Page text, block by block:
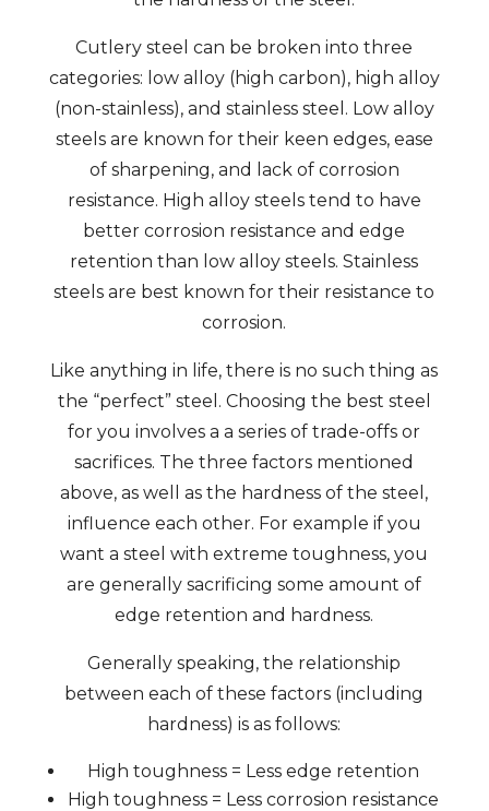
Cutlery steel can be broken into three
categories: low alloy (high carbon), high alloy
(non-stainless), and stainless steel. Low alloy
steels are known for their keen edges, ease
of sharpening, and lack of corrosion
resistance. High alloy steels tend to have
better corrosion resistance and edge
retention than low alloy steels. Stainless
steels are best known for their resistance to
corrosion.
Like anything in life, there is no such thing as
the “perfect” steel. Choosing the best steel
for you involves a a series of trade-offs or
sacrifices. The three factors mentioned
above, as well as the hardness of the steel,
influence each other. For example if you
want a steel with extreme toughness, you
are generally sacrificing some amount of
edge retention and hardness.
Generally speaking, the relationship
between each of these factors (including
hardness) is as follows:
High toughness = Less edge retention
High toughness = Less corrosion resistance